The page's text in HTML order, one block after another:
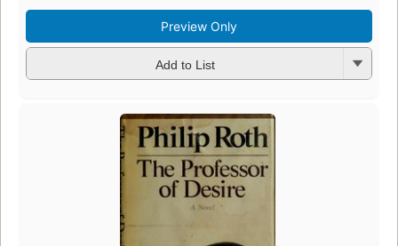
Preview Only
Add to List